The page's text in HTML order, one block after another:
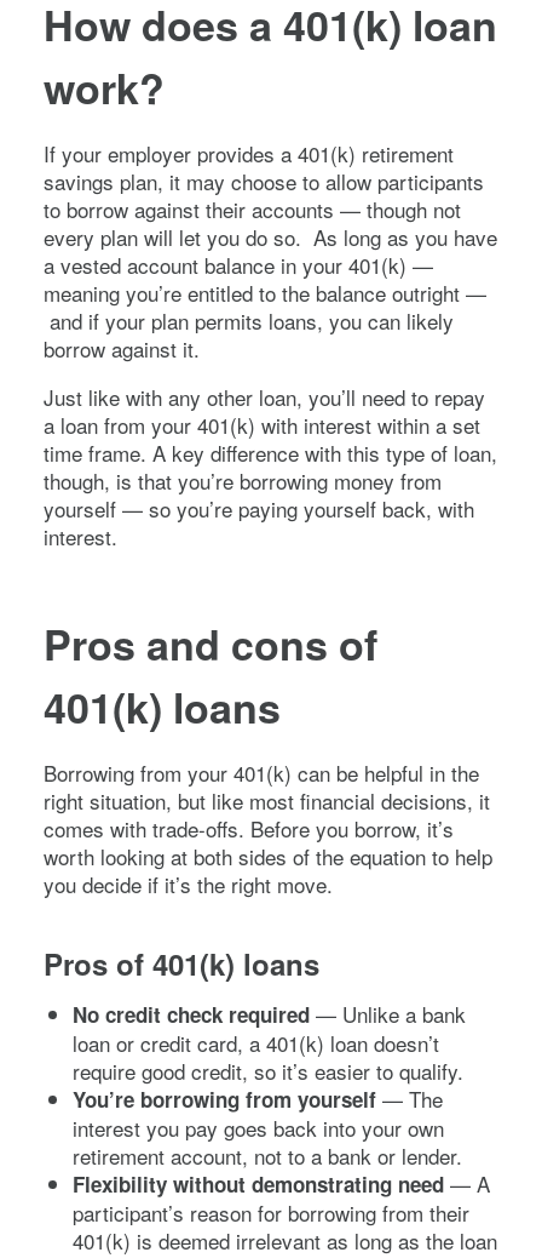
How does a 401(k) loan
work?
If your employer provides a 401(k) retirement
savings plan, it may choose to allow participants
to borrow against their accounts — though not
every plan will let you do so. As long as you have
a vested account balance in your 401(k) —
meaning you’re entitled to the balance outright —
and if your plan permits loans, you can likely
borrow against it.
Just like with any other loan, you’ll need to repay
a loan from your 401(k) with interest within a set
time frame. A key difference with this type of loan,
though, is that you’re borrowing money from
yourself — so you’re paying yourself back, with
interest.
Pros and cons of
401(k) loans
Borrowing from your 401(k) can be helpful in the
right situation, but like most financial decisions, it
comes with trade-offs. Before you borrow, it’s
worth looking at both sides of the equation to help
you decide if it’s the right move.
Pros of 401(k) loans
No credit check required — Unlike a bank
loan or credit card, a 401(k) loan doesn’t
require good credit, so it’s easier to qualify.
You’re borrowing from yourself — The
interest you pay goes back into your own
retirement account, not to a bank or lender.
Flexibility without demonstrating need — A
participant’s reason for borrowing from their
401(k) is deemed irrelevant as long as the loan